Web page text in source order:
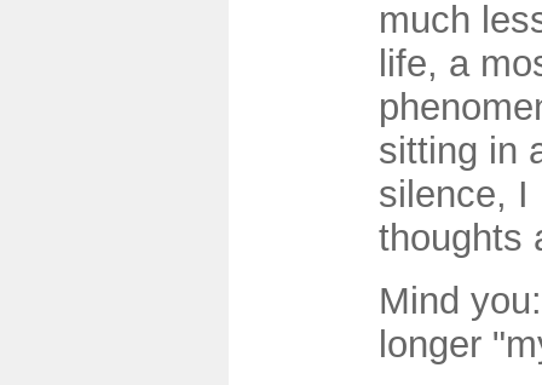
much
life, a
sitting in
silence, I
thoughts
Mind
longer